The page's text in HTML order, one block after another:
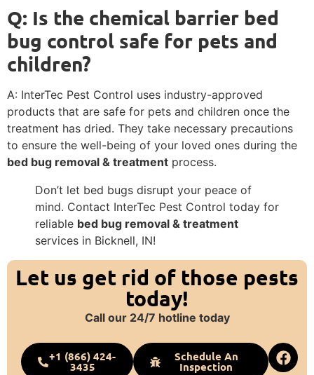
Q: Is the chemical barrier bed
bug control safe for pets and
children?
A: InterTec Pest Control uses industry-approved
products that are safe for pets and children once the
treatment has dried. They take necessary precautions
to ensure the well-being of your loved ones during the
bed bug removal & treatment process.
Don’t let bed bugs disrupt your peace of
mind. Contact InterTec Pest Control today for
reliable bed bug removal & treatment
services in Bicknell, IN!
Let us get rid of those pests
today!
Call our 24/7 hotline today
+1 (866) 424-
3435
Schedule An
Inspection